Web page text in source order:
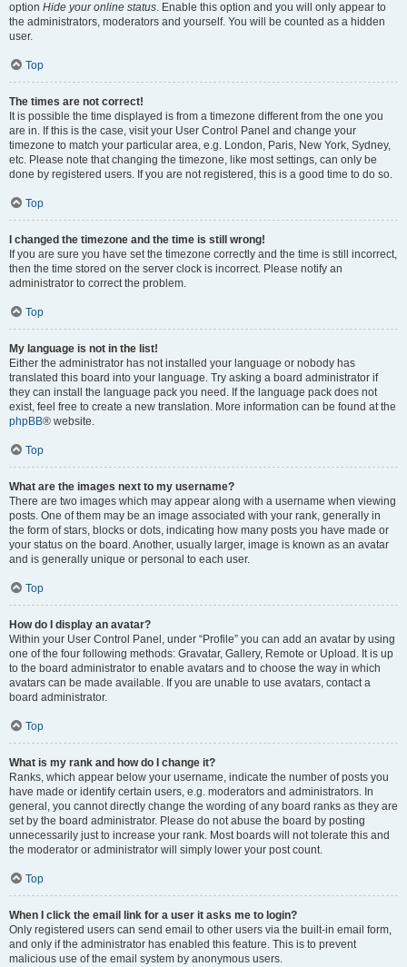
option Hide your online status. Enable this option and you will only appear to
the administrators, moderators and yourself. You will be counted as a hidden
user.
Top
The times are not correct!
It is possible the time displayed is from a timezone different from the one you
are in. If this is the case, visit your User Control Panel and change your
timezone to match your particular area, e.g. London, Paris, New York, Sydney,
etc. Please note that changing the timezone, like most settings, can only be
done by registered users. If you are not registered, this is a good time to do so.
Top
I changed the timezone and the time is still wrong!
If you are sure you have set the timezone correctly and the time is still incorrect,
then the time stored on the server clock is incorrect. Please notify an
administrator to correct the problem.
Top
My language is not in the list!
Either the administrator has not installed your language or nobody has
translated this board into your language. Try asking a board administrator if
they can install the language pack you need. If the language pack does not
exist, feel free to create a new translation. More information can be found at the
phpBB® website.
Top
What are the images next to my username?
There are two images which may appear along with a username when viewing
posts. One of them may be an image associated with your rank, generally in
the form of stars, blocks or dots, indicating how many posts you have made or
your status on the board. Another, usually larger, image is known as an avatar
and is generally unique or personal to each user.
Top
How do I display an avatar?
Within your User Control Panel, under “Profile” you can add an avatar by using
one of the four following methods: Gravatar, Gallery, Remote or Upload. It is up
to the board administrator to enable avatars and to choose the way in which
avatars can be made available. If you are unable to use avatars, contact a
board administrator.
Top
What is my rank and how do I change it?
Ranks, which appear below your username, indicate the number of posts you
have made or identify certain users, e.g. moderators and administrators. In
general, you cannot directly change the wording of any board ranks as they are
set by the board administrator. Please do not abuse the board by posting
unnecessarily just to increase your rank. Most boards will not tolerate this and
the moderator or administrator will simply lower your post count.
Top
When I click the email link for a user it asks me to login?
Only registered users can send email to other users via the built-in email form,
and only if the administrator has enabled this feature. This is to prevent
malicious use of the email system by anonymous users.